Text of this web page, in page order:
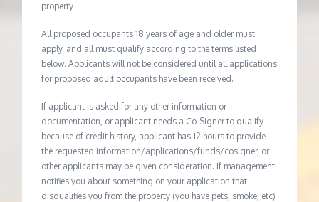
property
All proposed occupants 18 years of age and older must
apply, and all must qualify according to the terms listed
below. Applicants will not be considered until all applications
for proposed adult occupants have been received.
If applicant is asked for any other information or
documentation, or applicant needs a Co-Signer to qualify
because of credit history, applicant has 12 hours to provide
the requested information/applications/funds/cosigner, or
other applicants may be given consideration. If management
notifies you about something on your application that
disqualifies you from the property (you have pets, smoke, etc)